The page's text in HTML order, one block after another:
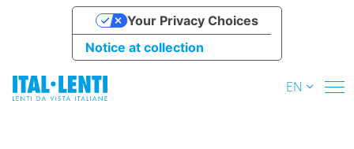
EN
Notice at collection
Your Privacy Choices